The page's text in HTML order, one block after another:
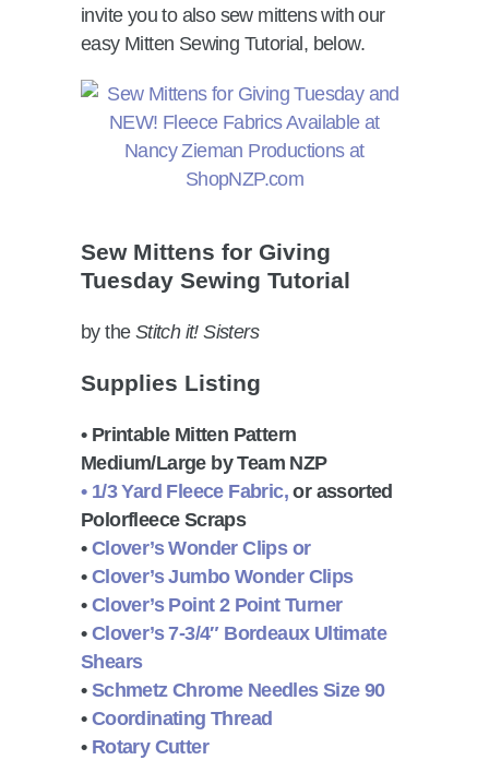
invite you to also sew mittens with our
easy Mitten Sewing Tutorial, below.
Sew Mittens for Giving
Tuesday Sewing Tutorial
by the Stitch it! Sisters
Supplies Listing
• Printable Mitten Pattern
Medium/Large by Team NZP
• 1/3 Yard Fleece Fabric,or assorted
Polorfleece Scraps
• Clover’s Wonder Clips or
• Clover’s Jumbo Wonder Clips
• Clover’s Point 2 Point Turner
• Clover’s 7-3/4″ Bordeaux Ultimate
Shears
• Schmetz Chrome Needles Size 90
• Coordinating Thread
• Rotary Cutter